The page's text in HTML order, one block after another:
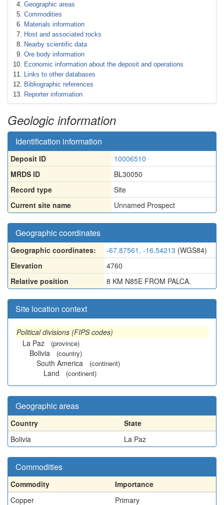
Geographic areas
Commodities
Materials information
Host and associated rocks
Nearby scientific data
Ore body information
Economic information about the deposit and operations
Links to other databases
Bibliographic references
Reporter information
Geologic information
Identification information
Deposit ID
10006510
MRDS ID
BL30050
Record type
Site
Current site name
Unnamed Prospect
Geographic coordinates
Geographic coordinates: -67.87561, -16.54213 (WGS84)
Elevation
4760
Relative position
8 KM N85E FROM PALCA.
Site location context
Political divisions (FIPS codes)
La Paz
(province)
Bolivia (country)
South America (continent)
Land (continent)
Geographic areas
Country
State
Bolivia
La Paz
Commodities
Commodity
Importance
Copper
Primary